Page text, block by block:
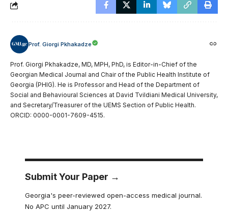
Prof. Giorgi Pkhakadze
Prof. Giorgi Pkhakadze, MD, MPH, PhD, is Editor-in-Chief of the
Georgian Medical Journal and Chair of the Public Health Institute of
Georgia (PHIG). He is Professor and Head of the Department of
Social and Behavioural Sciences at David Tvildiani Medical University,
and Secretary/Treasurer of the UEMS Section of Public Health.
ORCID: 0000-0001-7609-4515.
Submit Your Paper →
Georgia's peer-reviewed open-access medical journal.
No APC until January 2027.